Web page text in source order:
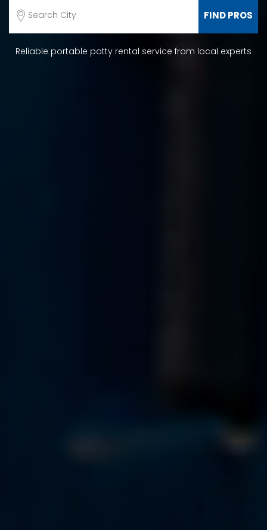
Reliable portable potty rental service from local experts